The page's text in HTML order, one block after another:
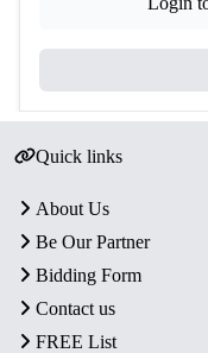
Quick links
About Us
Be Our Partner
Bidding Form
Contact us
FREE List